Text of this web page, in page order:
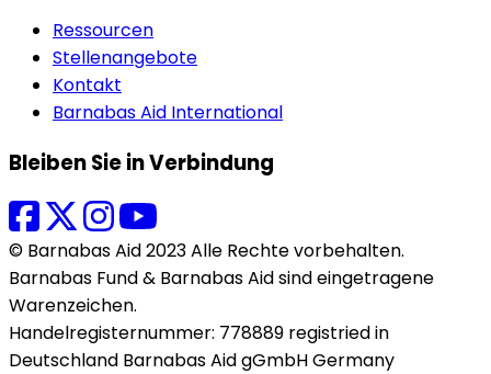
Ressourcen
Stellenangebote
Kontakt
Barnabas Aid International
Bleiben Sie in Verbindung
© Barnabas Aid 2023 Alle Rechte vorbehalten.
Barnabas Fund & Barnabas Aid sind eingetragene
Warenzeichen.
Handelregisternummer: 778889 registried in
Deutschland Barnabas Aid gGmbH Germany